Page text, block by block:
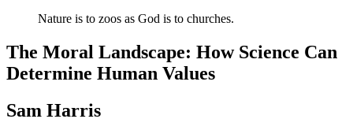
Nature is to zoos as God is to churches.
The Moral Landscape: How Science Can
Determine Human Values
Sam Harris